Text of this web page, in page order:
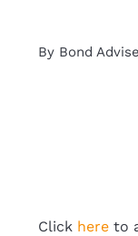
By Bond
Click here to